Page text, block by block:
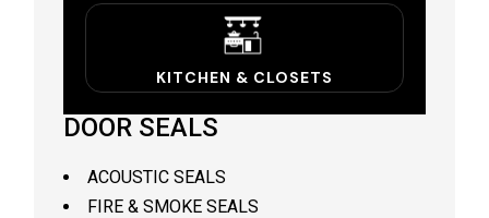
KITCHEN & CLOSETS
DOOR SEALS
ACOUSTIC SEALS
FIRE & SMOKE SEALS